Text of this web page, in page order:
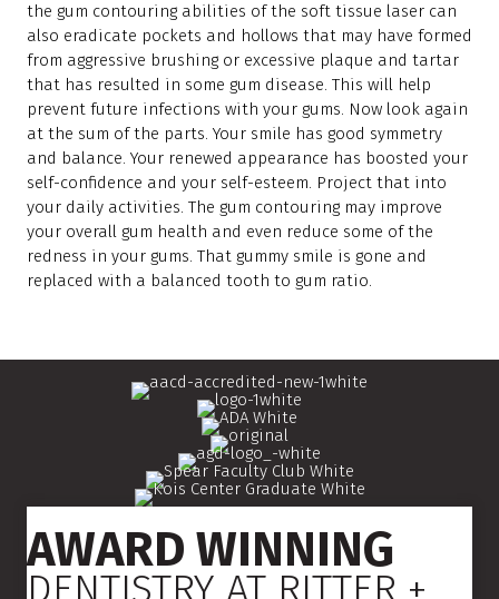
the gum contouring abilities of the soft tissue laser can
also eradicate pockets and hollows that may have formed
from aggressive brushing or excessive plaque and tartar
that has resulted in some gum disease. This will help
prevent future infections with your gums. Now look again
at the sum of the parts. Your smile has good symmetry
and balance. Your renewed appearance has boosted your
self-confidence and your self-esteem. Project that into
your daily activities. The gum contouring may improve
your overall gum health and even reduce some of the
redness in your gums. That gummy smile is gone and
replaced with a balanced tooth to gum ratio.
AWARD WINNING
DENTISTRY AT RITTER +